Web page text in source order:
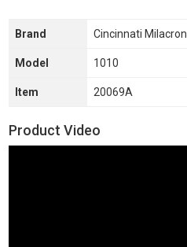
Brand Cincinnati Milacron
Model 1010
Item 20069A
Product Video